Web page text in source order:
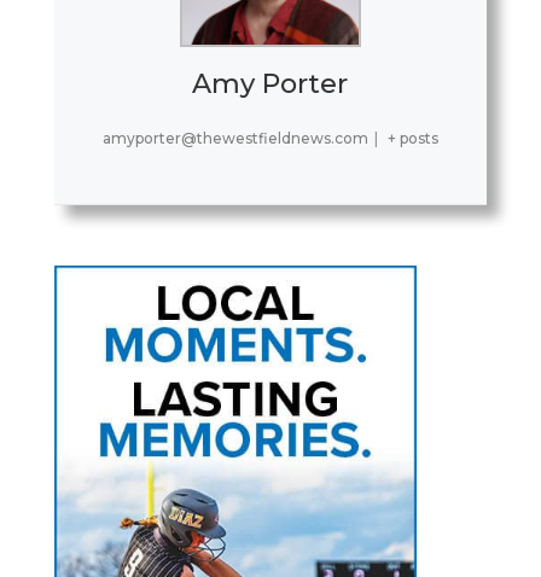
Amy Porter
amyporter@thewestfieldnews.com + posts